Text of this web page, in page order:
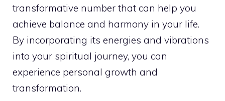
transformative number that can help you
achieve balance and harmony in your life.
By incorporating its energies and vibrations
into your spiritual journey, you can
experience personal growth and
transformation.